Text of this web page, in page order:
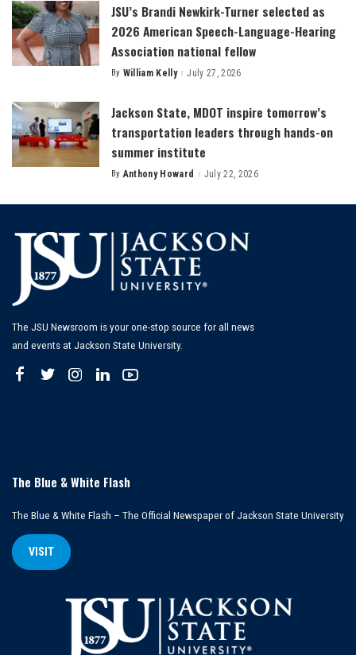
JSU’s Brandi Newkirk-Turner selected as
2026 American Speech-Language-Hearing
Association national fellow
Posted
By William Kelly July 27, 2026
Jackson State, MDOT inspire tomorrow’s
transportation leaders through hands-on
summer institute
Posted
By Anthony Howard July 22, 2026
The JSU Newsroom is your one-stop source for all news
and events at Jackson State University.
The Blue & White Flash
The Blue & White Flash – The Official Newspaper of Jackson State University
VISIT